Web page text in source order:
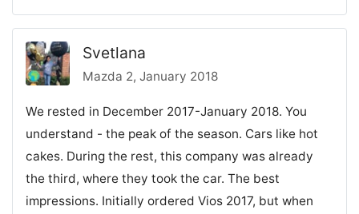
Svetlana
Mazda 2, January 2018
We rested in December 2017-January 2018. You
understand - the peak of the season. Cars like hot
cakes. During the rest, this company was already
the third, where they took the car. The best
impressions. Initially ordered Vios 2017, but when